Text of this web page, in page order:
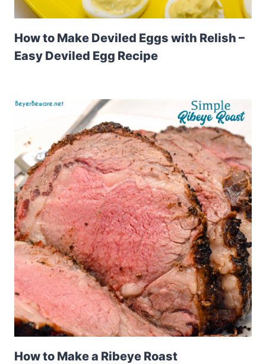
How to Make Deviled Eggs with Relish –
Easy Deviled Egg Recipe
How to Make a Ribeye Roast